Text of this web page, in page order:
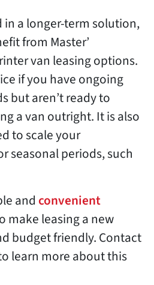
in a longer-term solution,
from Master’
van leasing options.
if you have ongoing
but aren’t ready to
a van outright. It is also
to scale your
seasonal periods, such
and convenient
make leasing a new
budget friendly. Contact
learn more about this